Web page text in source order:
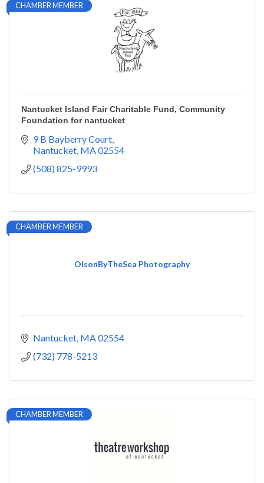
CHAMBER MEMBER
Nantucket Island Fair Charitable Fund, Community
Foundation for nantucket
9 B Bayberry Court
Nantucket MA02554
(508) 825-9993
OlsonByTheSea Photography
CHAMBER MEMBER
Nantucket MA02554
(732) 778-5213
CHAMBER MEMBER